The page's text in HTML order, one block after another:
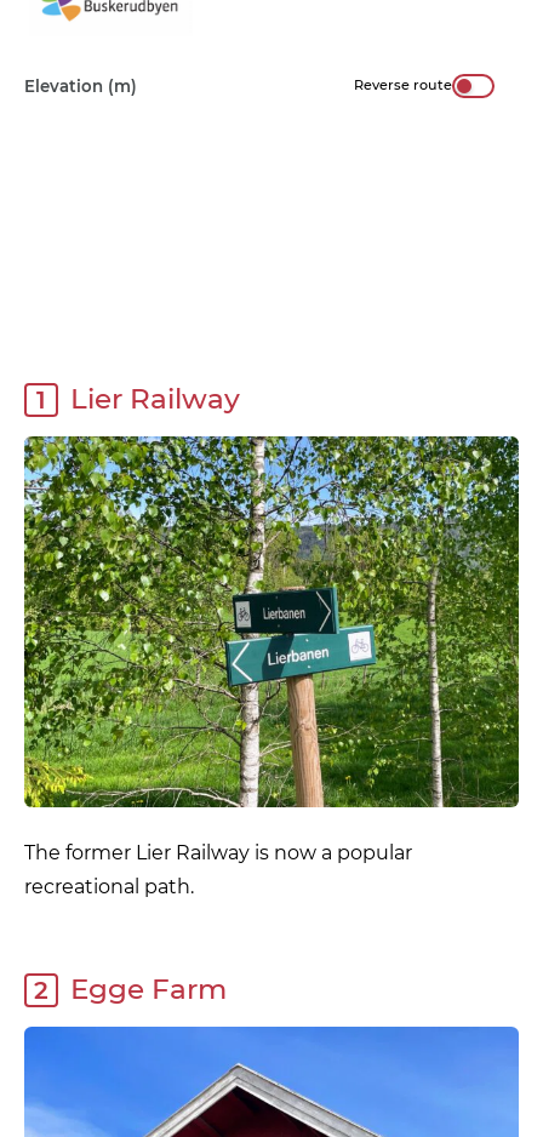
Elevation (m) Reverse route
1 Lier Railway
The former Lier Railway is now a popular
recreational path.
2 Egge Farm